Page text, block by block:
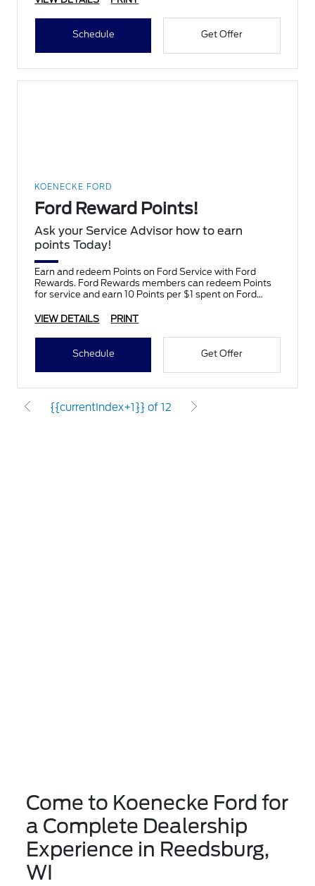
Schedule Get Offer
KOENECKE FORD
Ford Reward Points!
Ask your Service Advisor how to earn
points Today!
Earn and redeem Points on Ford Service with Ford
Rewards. Ford Rewards members can redeem Points
for service and earn 10 Points per $1 spent on Ford
VIEW DETAILS
PRINT
Schedule Get Offer
{{currentIndex+1}} of 12
Come to Koenecke Ford for
a Complete Dealership
Experience in Reedsburg,
WI